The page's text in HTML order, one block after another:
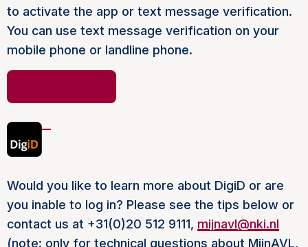
to activate the app or text message verification.
You can use text message verification on your
mobile phone or landline phone.
Would you like to learn more about DigiD or are
you inable to log in? Please see the tips below or
contact us at +31(0)20 512 9111, mijnavl@nki.nl
(note: only for technical questions about MijnAVL,